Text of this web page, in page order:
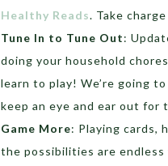
Healthy Reads. Take
Tune In to Tune Out:
doing your household
learn to play! We’re going
keep an eye and ear out for
Game More: Playing cards,
the possibilities are